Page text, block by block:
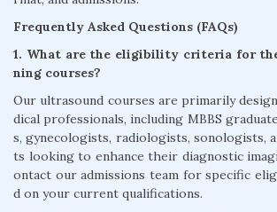
Frequently Asked Questions (FAQs)
1. What are the eligibility criteria for
ning courses?
Our ultrasound courses are primarily
dical professionals, including MBBS
s, gynecologists, radiologists, sonologists,
ts looking to enhance their diagnostic
ontact our admissions team for specific
d on your current qualifications.